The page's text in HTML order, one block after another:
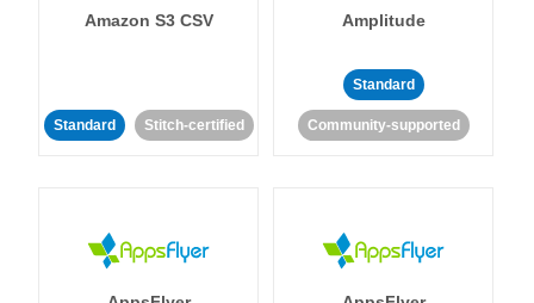
Amazon S3 CSV
Standard Stitch-certified
Amplitude
Standard
Community-supported